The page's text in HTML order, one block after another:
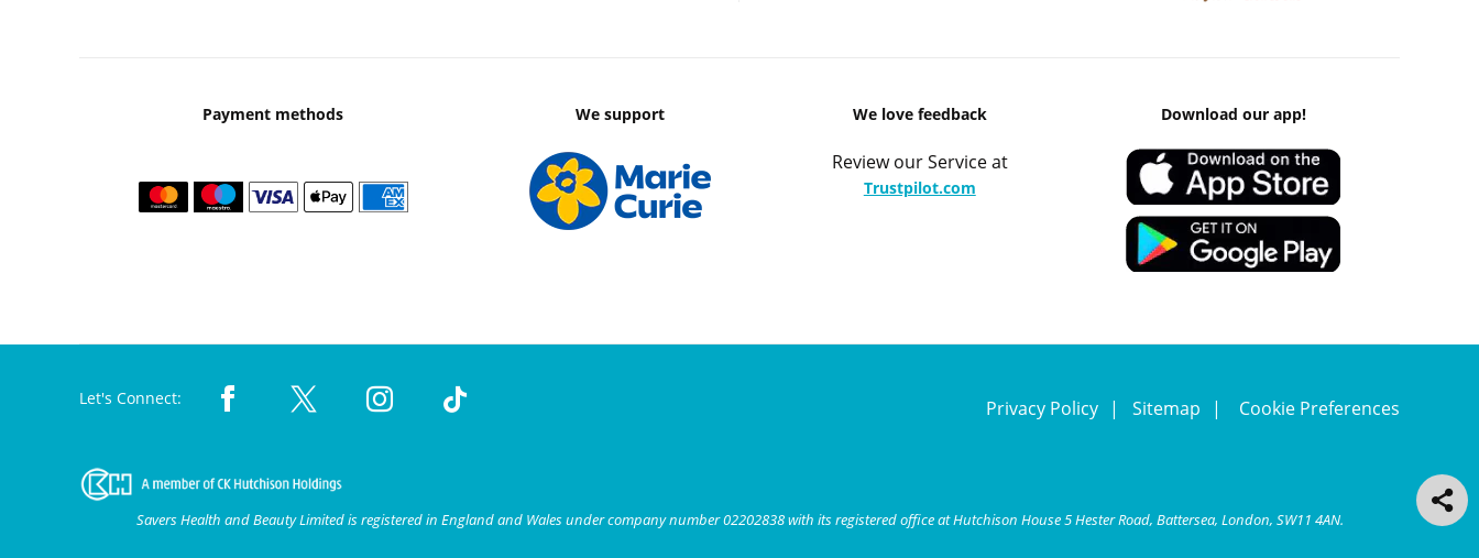
Payment methods We support We love feedback
Review our Service at
Trustpilot.com
Download our app!
Let's Connect: Privacy Policy Sitemap Cookie Preferences
Savers Health and Beauty Limited is registered in England and Wales under company number 02202838 with its registered office at Hutchison House 5 Hester Road, Battersea, London, SW11 4AN.